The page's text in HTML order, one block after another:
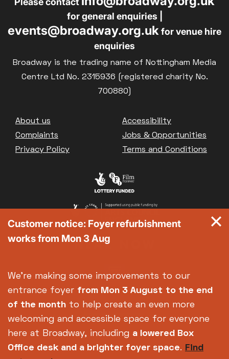
for general enquiries |
events@broadway.org.ukfor venue hire
enquiries
Broadway is the trading name of Nottingham Media
Centre Ltd No. 2315936 (registered charity No.
700880)
Footer
About us
Accessibility
Complaints
Jobs & Opportunities
Privacy Policy
Terms and Conditions
Customer notice: Foyer refurbishment
works from Mon 3 Aug
We're making some improvements to our
entrance foyer from Mon 3 August to the end
of the month to help create an even more
welcoming and accessible space for everyone
here at Broadway, including a lowered Box
Office desk and a brighter foyer space. Find